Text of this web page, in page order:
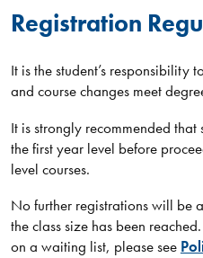
Registration
It is the student’s responsibility
and course changes meet
It is strongly recommended
the first year level before
level courses.
No further registrations will be
the class size has been
on a waiting list, please see